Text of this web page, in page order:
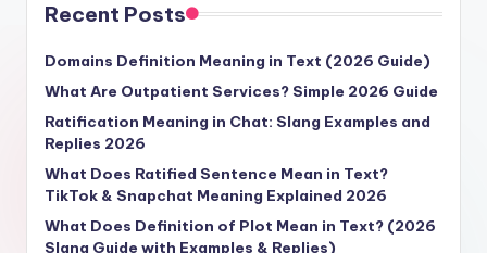
Recent Posts
Domains Definition Meaning in Text (2026 Guide)
What Are Outpatient Services? Simple 2026 Guide
Ratification Meaning in Chat: Slang Examples and
Replies 2026
What Does Ratified Sentence Mean in Text?
TikTok & Snapchat Meaning Explained 2026
What Does Definition of Plot Mean in Text? (2026
Slang Guide with Examples & Replies)